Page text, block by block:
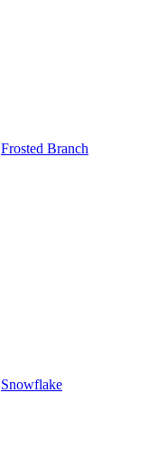
Frosted Branch
Snowflake